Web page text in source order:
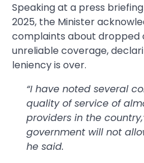
Speaking at a press
2025, the Minister
complaints about dropped
unreliable coverage,
leniency is over.
“I have noted several
quality of service of
providers in the
government will not
he said.